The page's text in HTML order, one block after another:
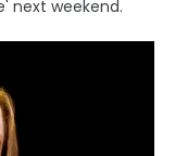
next weekend.